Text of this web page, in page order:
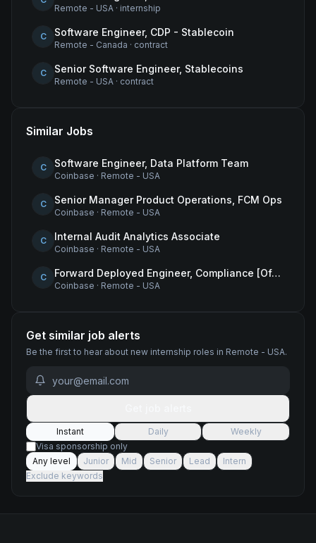
Remote - USA · internship
C Software Engineer, CDP - Stablecoin
Remote - Canada · contract
C Senior Software Engineer, Stablecoins
Remote - USA · contract
Similar Jobs
C Software Engineer, Data Platform Team
Coinbase · Remote - USA
C Senior Manager Product Operations, FCM Ops
Coinbase · Remote - USA
C Internal Audit Analytics Associate
Coinbase · Remote - USA
C Forward Deployed Engineer, Compliance [Office of the CTO]
Coinbase · Remote - USA
Get similar job alerts
Be the first to hear about new internship roles in Remote - USA.
Instant Daily
Weekly
Visa sponsorship only
Any level
Junior Mid Senior Lead
Intern
Exclude keywords